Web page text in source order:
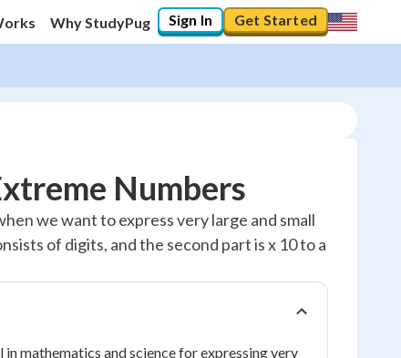
Why StudyPug Sign In Get Started
Numbers
we want to express very large and small
of digits, and the second part is x 10 to a
in mathematics and science for expressing very